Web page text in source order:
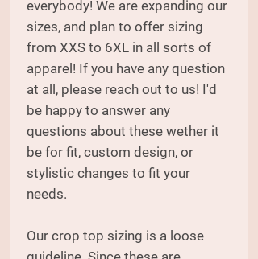
everybody! We are expanding our
sizes, and plan to offer sizing
from XXS to 6XL in all sorts of
apparel! If you have any question
at all, please reach out to us! I'd
be happy to answer any
questions about these wether it
be for fit, custom design, or
stylistic changes to fit your
needs.
Our crop top sizing is a loose